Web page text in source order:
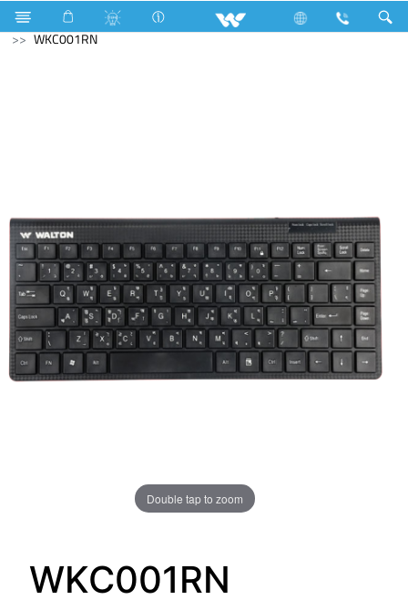
Fan Archived Laptops Computer
Keyboard
WKC001RN
Double tap to zoom
WKC001RN